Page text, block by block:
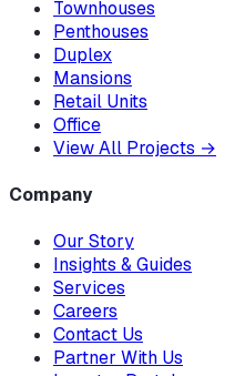
Townhouses
Penthouses
Duplex
Mansions
Retail Units
Office
View All Projects →
Company
Our Story
Insights & Guides
Services
Careers
Contact Us
Partner With Us